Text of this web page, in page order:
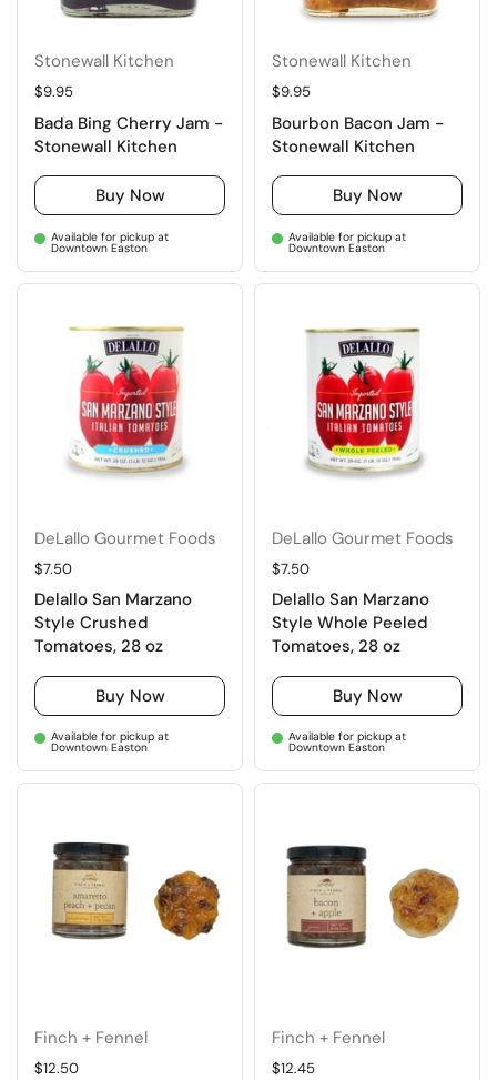
Stonewall Kitchen
Regular price
$9.95
Bada Bing Cherry Jam -
Stonewall Kitchen
Buy Now
Available for pickup at
Downtown Easton
Stonewall Kitchen
Regular price
$9.95
Bourbon Bacon Jam -
Stonewall Kitchen
Buy Now
Available for pickup at
Downtown Easton
DeLallo Gourmet Foods
Regular price
$7.50
Delallo San Marzano
Style Crushed
Tomatoes, 28 oz
Buy Now
Available for pickup at
Downtown Easton
DeLallo Gourmet Foods
Regular price
$7.50
Delallo San Marzano
Style Whole Peeled
Tomatoes, 28 oz
Buy Now
Available for pickup at
Downtown Easton
Finch + Fennel
Regular price
$12.50
Finch + Fennel
Regular price
$12.45